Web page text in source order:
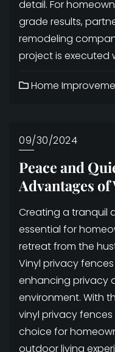
detail. For
grade results,
remodeling
project is executed
Home
09/30/2024
Peace and
Advantages of
Creating a tranquil
essential for
retreat from the
Vinyl privacy
enhancing privacy
environment. With
vinyl privacy
choice for
outdoor living